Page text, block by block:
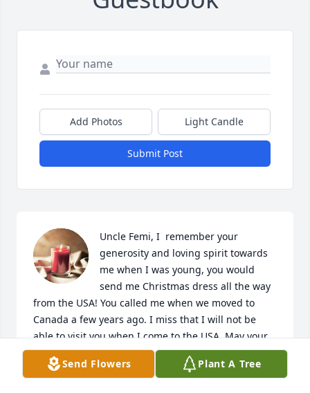
Add Photos Light Candle
Submit Post
Uncle Femi, I  remember your
generosity and loving spirit towards
me when I was young, you would
send me Christmas dress all the way
from the USA! You called me when we moved to
Canada a few years ago. I miss that I will not be
able to visit you when I come to the USA. May your
gentle soul rest in peace.
Send Flowers Plant A Tree